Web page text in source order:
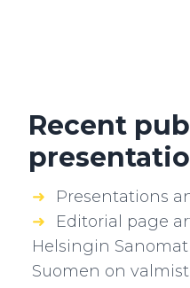
Recent
Presentations
Editorial page
Helsingin Sanomat
Suomen on